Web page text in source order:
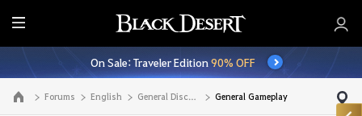
E
n
t
i
r
On Sale: Traveler Edition90% OFF
Go to the main page Forums English General Discussion General Gameplay